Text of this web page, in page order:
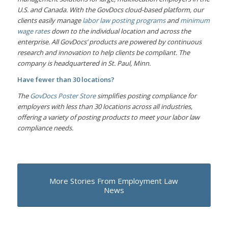
U.S. and Canada. With the GovDocs cloud-based platform, our
clients easily managelabor law posting programsandminimum
wage ratesdown to the individual location and across the
enterprise. All GovDocs’ products are powered by continuous
research and innovation to help clients be compliant. The
company is headquartered in St. Paul, Minn.
Have fewer than 30 locations?
TheGovDocs Poster Storesimplifies posting compliance for
employers with less than 30 locations across all industries,
offering a variety of posting products to meet your labor law
compliance needs.
More Stories From Employment Law
News